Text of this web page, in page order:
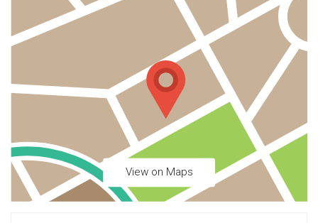
View on Maps